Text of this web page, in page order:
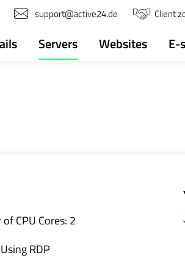
support@active24.de Client
Servers Websites E-
CPU Cores: 2
RDP